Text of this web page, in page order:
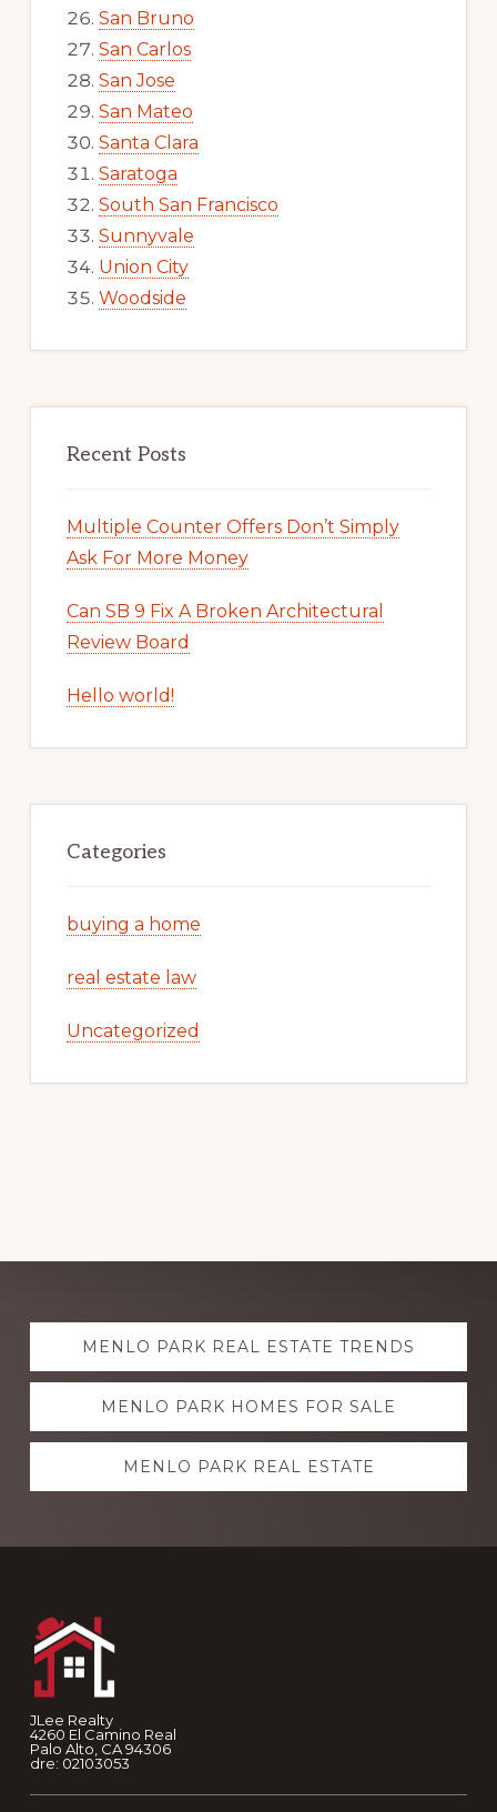
San Bruno
San Carlos
San Jose
San Mateo
Santa Clara
Saratoga
South San Francisco
Sunnyvale
Union City
Woodside
Recent Posts
Multiple Counter Offers Don’t Simply
Ask For More Money
Can SB 9 Fix A Broken Architectural
Review Board
Hello world!
Categories
buying a home
real estate law
Uncategorized
Explore
moreMENLO PARK REAL ESTATE TRENDS
MENLO PARK HOMES FOR SALE
MENLO PARK REAL ESTATE
JLee Realty
4260 El Camino Real
Palo Alto, CA 94306
dre: 02103053